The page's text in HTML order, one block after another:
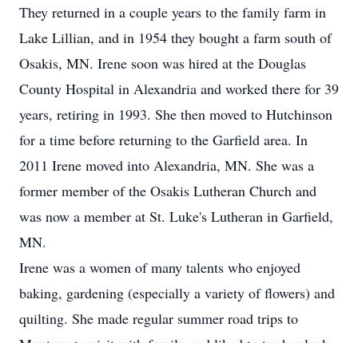
They returned in a couple years to the family farm in
Lake Lillian, and in 1954 they bought a farm south of
Osakis, MN. Irene soon was hired at the Douglas
County Hospital in Alexandria and worked there for 39
years, retiring in 1993. She then moved to Hutchinson
for a time before returning to the Garfield area. In
2011 Irene moved into Alexandria, MN. She was a
former member of the Osakis Lutheran Church and
was now a member at St. Luke's Lutheran in Garfield,
MN.
Irene was a women of many talents who enjoyed
baking, gardening (especially a variety of flowers) and
quilting. She made regular summer road trips to